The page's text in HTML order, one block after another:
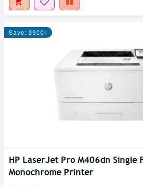
Save: 3900৳
HP LaserJet Pro M406dn Single
Monochrome Printer